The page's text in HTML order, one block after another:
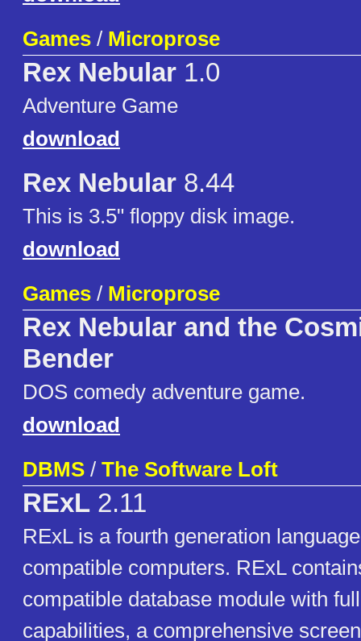
Games / Microprose
Rex Nebular 1.0
Adventure Game
download
Rex Nebular 8.44
This is 3.5" floppy disk image.
download
Games / Microprose
Rex Nebular and the
Bender
DOS comedy adventure game.
download
DBMS / The Software Loft
RExL 2.11
RExL is a fourth generation
compatible computers. RExL
compatible database module with
capabilities, a comprehensive